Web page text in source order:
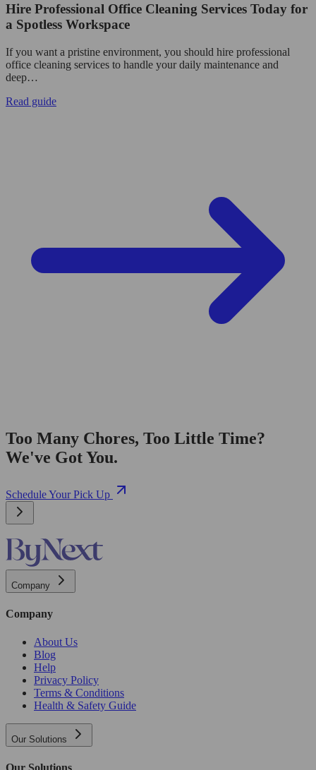
Hire Professional Office Cleaning Services Today for
a Spotless Workspace
If you want a pristine environment, you should hire professional
office cleaning services to handle your daily maintenance and
deep…
Read guide
Too Many Chores, Too Little Time?
We've Got You.
Schedule Your Pick Up
Company
Company
About Us
Blog
Help
Privacy Policy
Terms & Conditions
Health & Safety Guide
Our Solutions
Our Solutions